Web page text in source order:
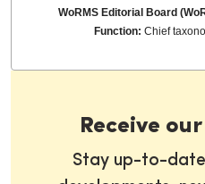
WoRMS Editorial Board
Function:Chief
Receive
Stay up-to-